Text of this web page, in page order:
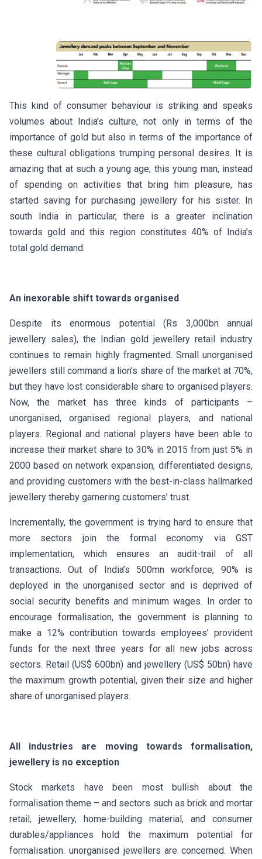
This kind of consumer behaviour is striking and speaks
volumes about India’s culture, not only in terms of the
importance of gold but also in terms of the importance of
these cultural obligations trumping personal desires. It is
amazing that at such a young age, this young man, instead
of spending on activities that bring him pleasure, has
started saving for purchasing jewellery for his sister. In
south India in particular, there is a greater inclination
towards gold and this region constitutes 40% of India’s
total gold demand.
An inexorable shift towards organised
Despite its enormous potential (Rs 3,000bn annual
jewellery sales), the Indian gold jewellery retail industry
continues to remain highly fragmented. Small unorganised
jewellers still command a lion’s share of the market at 70%,
but they have lost considerable share to organised players.
Now, the market has three kinds of participants –
unorganised, organised regional players, and national
players. Regional and national players have been able to
increase their market share to 30% in 2015 from just 5% in
2000 based on network expansion, differentiated designs,
and providing customers with the best-in-class hallmarked
jewellery thereby garnering customers’ trust.
Incrementally, the government is trying hard to ensure that
more sectors join the formal economy via GST
implementation, which ensures an audit-trail of all
transactions. Out of India’s 500mn workforce, 90% is
deployed in the unorganised sector and is deprived of
social security benefits and minimum wages. In order to
encourage formalisation, the government is planning to
make a 12% contribution towards employees’ provident
funds for the next three years for all new jobs across
sectors. Retail (US$ 600bn) and jewellery (US$ 50bn) have
the maximum growth potential, given their size and higher
share of unorganised players.
All industries are moving towards formalisation,
jewellery is no exception
Stock markets have been most bullish about the
formalisation theme – and sectors such as brick and mortar
retail, jewellery, home-building material, and consumer
durables/appliances hold the maximum potential for
formalisation. unorganised jewellers are concerned. When